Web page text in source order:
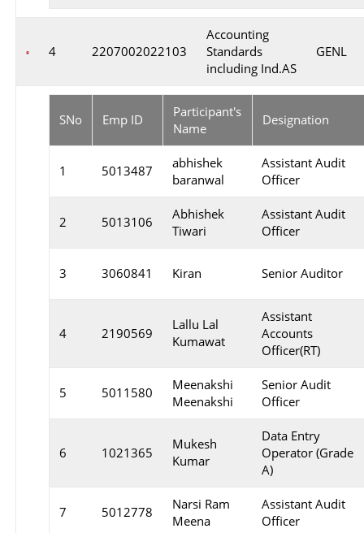
4 2207002022103
Accounting
Standards
including Ind.AS
GENL
SNo Emp ID
Participant's
Name
Designation
1 5013487
abhishek
baranwal
Assistant Audit
Officer
2 5013106
Abhishek
Tiwari
Assistant Audit
Officer
3 3060841 Kiran Senior Auditor
4 2190569
Lallu Lal
Kumawat
Assistant
Accounts
Officer(RT)
5 5011580
Meenakshi
Meenakshi
Senior Audit
Officer
6 1021365
Mukesh
Kumar
Data Entry
Operator (Grade
A)
7 5012778
Narsi Ram
Meena
Assistant Audit
Officer